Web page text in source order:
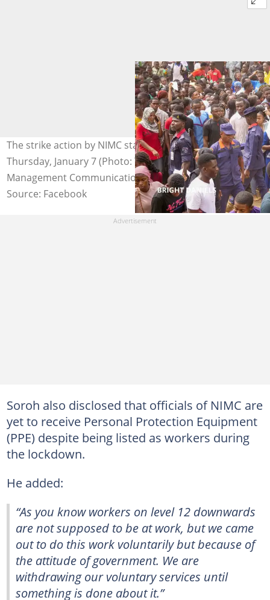
The strike action by NIMC staff is to begin from
Thursday, January 7 (Photo: The National Identity
Management Communication)
Source: Facebook
Soroh also disclosed that officials of NIMC are
yet to receive Personal Protection Equipment
(PPE) despite being listed as workers during
the lockdown.
He added:
“As you know workers on level 12 downwards
are not supposed to be at work, but we came
out to do this work voluntarily but because of
the attitude of government. We are
withdrawing our voluntary services until
something is done about it.”